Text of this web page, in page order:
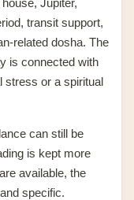
Jupiter,
transit support,
related dosha. The
is connected with
stress or a spiritual
can still be
is kept more
available, the
specific.